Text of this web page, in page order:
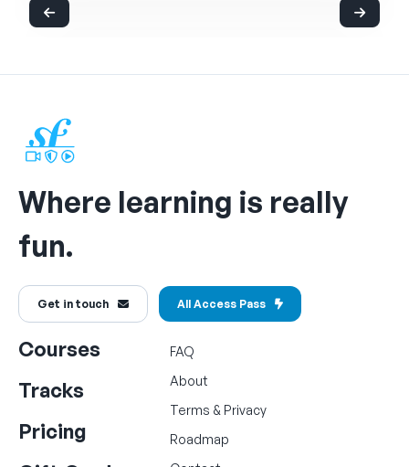
Where learning is really
fun.
Get in touch All Access Pass
Courses
Tracks
Pricing
FAQ
About
Terms & Privacy
Roadmap